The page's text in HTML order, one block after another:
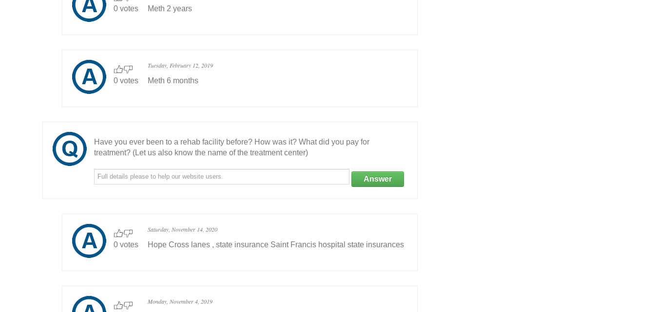
0 votes Meth 2 years
0 votes
Tuesday, February 12, 2019
Meth 6 months
Have you ever been to a rehab facility before? How was it? What did you pay for
treatment? (Let us also know the name of the treatment center)
Answer
0 votes
Saturday, November 14, 2020
Hope Cross lanes , state insurance Saint Francis hospital state insurances
Monday, November 4, 2019